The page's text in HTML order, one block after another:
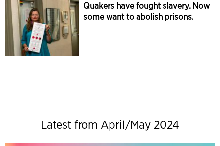
Quakers have fought slavery. Now
some want to abolish prisons.
Latest from April/May 2024